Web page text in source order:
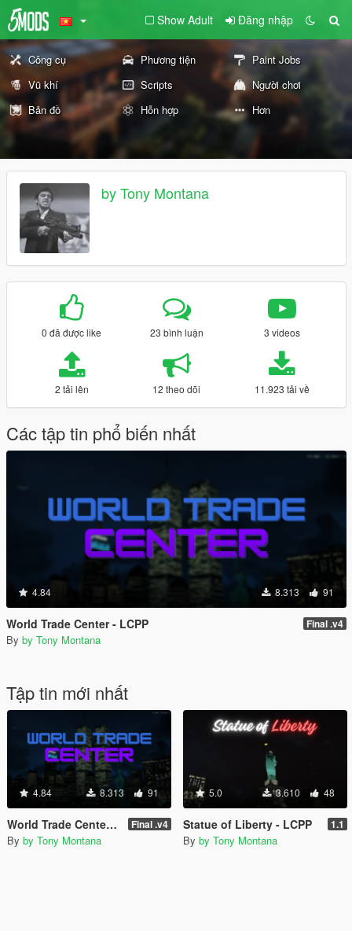
Show Adult Đăng nhập
Công cụ Phương tiện
Paint Jobs
Vũ khí
Scripts
Người chơi
Bản đồ
Hỗn hợp Hơn
by Tony Montana
0 đã được like 23 bình luận 3 videos
2 tải lên 12 theo dõi 11.923 tải về
Các tập tin phổ biến nhất
4.84 8.313 91
World Trade Center - LCPP Final .v4
By by Tony Montana
Tập tin mới nhất
4.84 8.313 91
World Trade Center - LCPP Final .v4
By by Tony Montana
5.0 3.610 48
Statue of Liberty - LCPP 1.1
By by Tony Montana